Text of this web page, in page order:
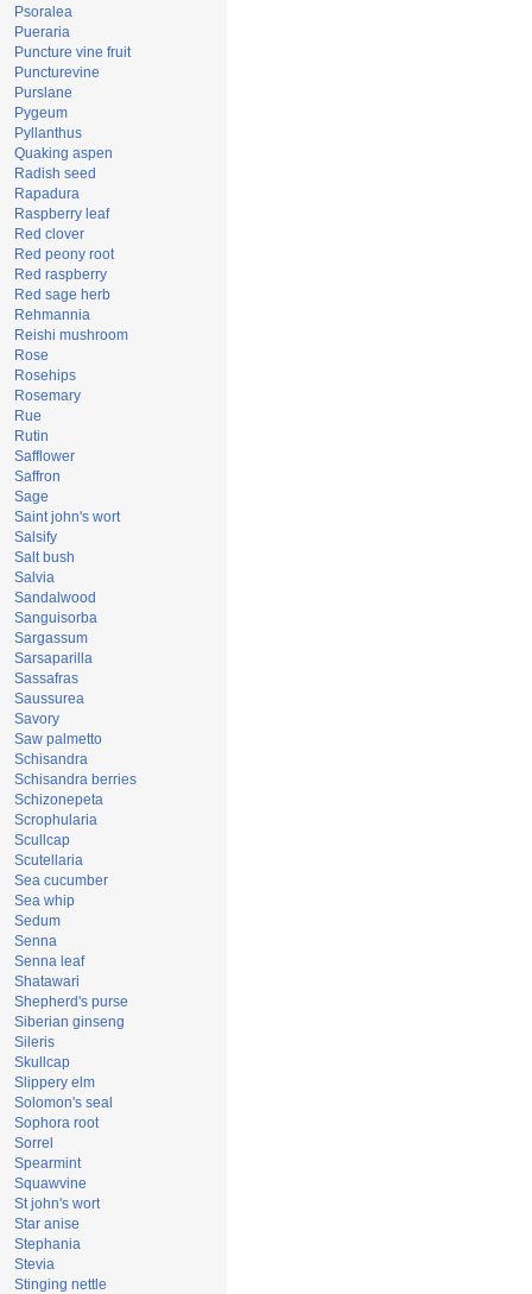
Psoralea
Pueraria
Puncture vine fruit
Puncturevine
Purslane
Pygeum
Pyllanthus
Quaking aspen
Radish seed
Rapadura
Raspberry leaf
Red clover
Red peony root
Red raspberry
Red sage herb
Rehmannia
Reishi mushroom
Rose
Rosehips
Rosemary
Rue
Rutin
Safflower
Saffron
Sage
Saint john's wort
Salsify
Salt bush
Salvia
Sandalwood
Sanguisorba
Sargassum
Sarsaparilla
Sassafras
Saussurea
Savory
Saw palmetto
Schisandra
Schisandra berries
Schizonepeta
Scrophularia
Scullcap
Scutellaria
Sea cucumber
Sea whip
Sedum
Senna
Senna leaf
Shatawari
Shepherd's purse
Siberian ginseng
Sileris
Skullcap
Slippery elm
Solomon's seal
Sophora root
Sorrel
Spearmint
Squawvine
St john's wort
Star anise
Stephania
Stevia
Stinging nettle